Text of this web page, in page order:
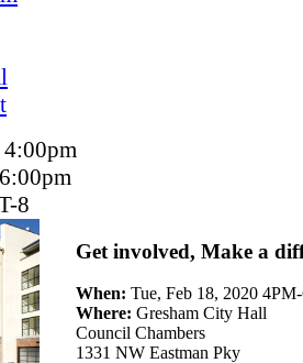
8
Get involved, Make a
When: Tue, Feb 18, 2020
Where: Gresham City Hall
Council Chambers
1331 NW Eastman Pky